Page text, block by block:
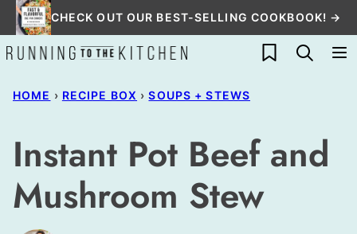
Skip
to
content
CHECK OUT OUR BEST-SELLING COOKBOOK! →
My Favorites
HOME › RECIPE BOX › SOUPS + STEWS
Instant Pot Beef and
Mushroom Stew